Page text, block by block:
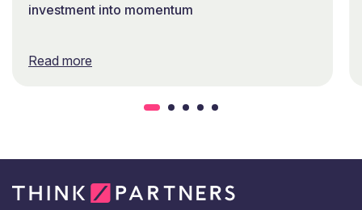
investment into momentum
Read more